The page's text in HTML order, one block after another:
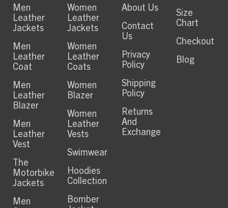
Men
Leather
Jackets
Men
Leather
Coat
Men
Leather
Blazer
Men
Leather
Vest
The
Motorbike
Jackets
Men
Women
Leather
Jackets
Women
Leather
Coats
Women
Blazer
Women
Leather
Vests
Swimwear
Hoodies
Collection
Bomber
About Us
Contact
Us
Privacy
Policy
Shipping
Policy
Returns
And
Exchange
Size
Chart
Checkout
Blog